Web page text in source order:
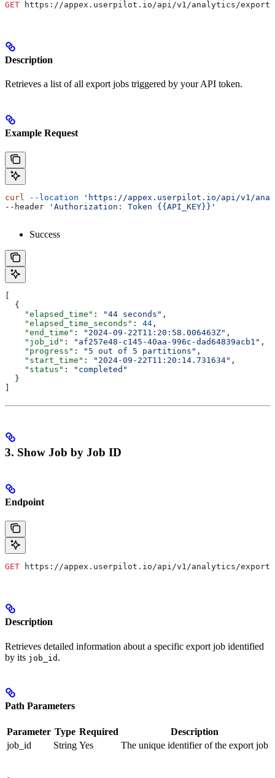
GET https://appex.userpilot.io/api/v1/analytics/
Description
Retrieves a list of all export jobs triggered by your API token.
Example Request
curl --location 'https://appex.userpilot.io/api/v1/
--header
'Authorization: Token {{API_KEY}}'
Success
  {
    "elapsed_time"
: "44 seconds" ,
    "elapsed_time_seconds"
: 44 ,
    "end_time"
: "2024-09-22T11:20:58.006463Z" ,
    "job_id"
: "af257e48-c145-40aa-996c-dad64839acb1" ,
    "progress"
: "5 out of 5 partitions" ,
    "start_time"
: "2024-09-22T11:20:14.731634" ,
    "status"
:
"completed"
  }
3. Show Job by Job ID
Endpoint
GET https://appex.userpilot.io/api/v1/analytics/
Description
Retrieves detailed information about a specific export job identified
by its job_id .
Path Parameters
Parameter Type Required
Description
job_id
String Yes The unique identifier of the export job